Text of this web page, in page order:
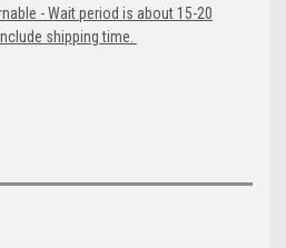
- Wait period is about 15-20
shipping time.